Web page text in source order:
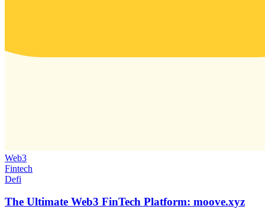
Web3
Fintech
Defi
The Ultimate Web3 FinTech Platform: moove.xyz